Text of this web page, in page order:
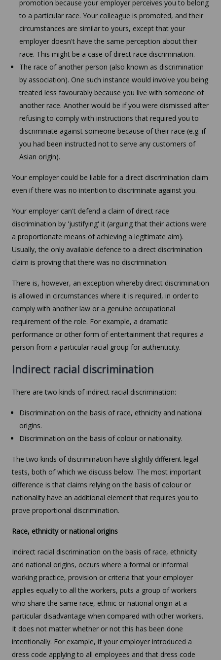
promotion because your employer perceives you to belong
to a particular race. Your colleague is promoted, and their
circumstances are similar to yours, except that your
employer doesn't have the same perception about their
race. This might be a case of direct race discrimination.
The race of another person (also known as discrimination
by association). One such instance would involve you being
treated less favourably because you live with someone of
another race. Another would be if you were dismissed after
refusing to comply with instructions that required you to
discriminate against someone because of their race (e.g. if
you had been instructed not to serve any customers of
Asian origin).
Your employer could be liable for a direct discrimination claim
even if there was no intention to discriminate against you.
Your employer can't defend a claim of direct race
discrimination by 'justifying' it (arguing that their actions were
a proportionate means of achieving a legitimate aim).
Usually, the only available defence to a direct discrimination
claim is proving that there was no discrimination.
There is, however, an exception whereby direct discrimination
is allowed in circumstances where it is required, in order to
comply with another law or a genuine occupational
requirement of the role. For example, a dramatic
performance or other form of entertainment that requires a
person from a particular racial group for authenticity.
Indirect racial discrimination
There are two kinds of indirect racial discrimination:
Discrimination on the basis of race, ethnicity and national
origins.
Discrimination on the basis of colour or nationality.
The two kinds of discrimination have slightly different legal
tests, both of which we discuss below. The most important
difference is that claims relying on the basis of colour or
nationality have an additional element that requires you to
prove proportional discrimination.
Race, ethnicity or national origins
Indirect racial discrimination on the basis of race, ethnicity
and national origins, occurs where a formal or informal
working practice, provision or criteria that your employer
applies equally to all the workers, puts a group of workers
who share the same race, ethnic or national origin at a
particular disadvantage when compared with other workers.
It does not matter whether or not this has been done
intentionally. For example, if your employer introduced a
dress code applying to all employees and that dress code